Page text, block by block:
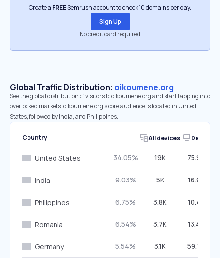
Create a FREESemrush account to check 10 domains per day.
Sign Up
No credit card required
Global Traffic Distribution: oikoumene.org
See the global distribution of visitors to oikoumene.org and start tapping into
overlooked markets. oikoumene.org’s core audience is located in United
States, followed by India, and Philippines.
Country All devices Desktop
United States 34.05% 19K 75.90%
India 9.03% 5K 16.90%
Philippines 6.75% 3.8K 10.43%
Romania 6.54% 3.7K 13.40%
Germany 5.54% 3.1K 59.76%